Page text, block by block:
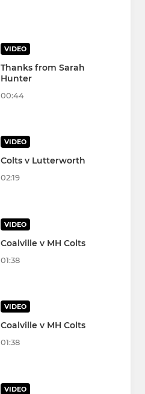
VIDEO
Thanks from Sarah
Hunter
00:44
VIDEO
Colts v Lutterworth
02:19
VIDEO
Coalville v MH Colts
01:38
VIDEO
Coalville v MH Colts
01:38
VIDEO